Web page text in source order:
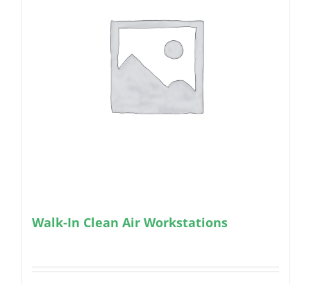
Walk-In Clean Air Workstations